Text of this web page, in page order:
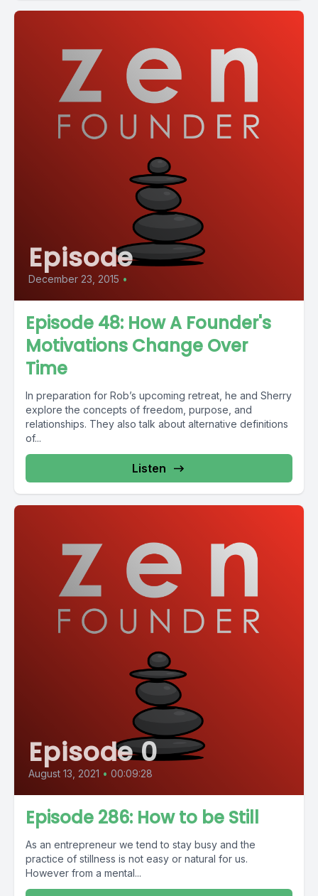
Episode
December 23, 2015 •
Episode 48: How A Founder's
Motivations Change Over
Time
In preparation for Rob’s upcoming retreat, he and Sherry
explore the concepts of freedom, purpose, and
relationships. They also talk about alternative definitions
of...
Listen
Episode 0
August 13, 2021 • 00:09:28
Episode 286: How to be Still
As an entrepreneur we tend to stay busy and the
practice of stillness is not easy or natural for us.
However from a mental...